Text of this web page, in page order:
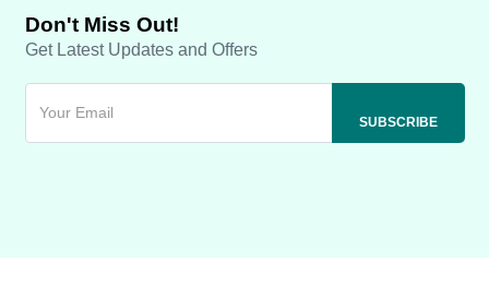
Don't Miss Out!
Get Latest Updates and Offers